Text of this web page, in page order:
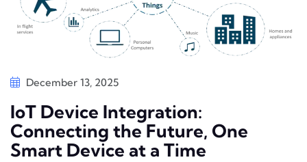
December 13, 2025
IoT Device Integration:
Connecting the Future, One
Smart Device at a Time